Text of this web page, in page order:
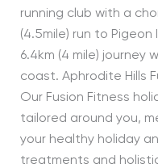
running club with a
(4.5mile) run to
6.4km (4 mile) journey
coast. Aphrodite Hills
Our Fusion Fitness
tailored around you,
your healthy holiday
treatments and